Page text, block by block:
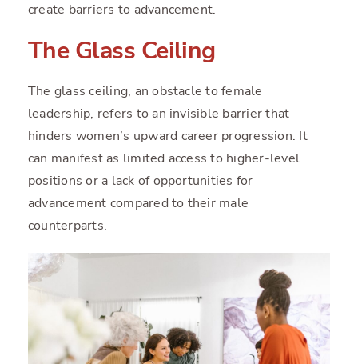
create barriers to advancement.
The Glass Ceiling
The glass ceiling, an obstacle to female
leadership, refers to an invisible barrier that
hinders women’s upward career progression. It
can manifest as limited access to higher-level
positions or a lack of opportunities for
advancement compared to their male
counterparts.